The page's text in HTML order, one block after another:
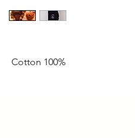
100% Cotton